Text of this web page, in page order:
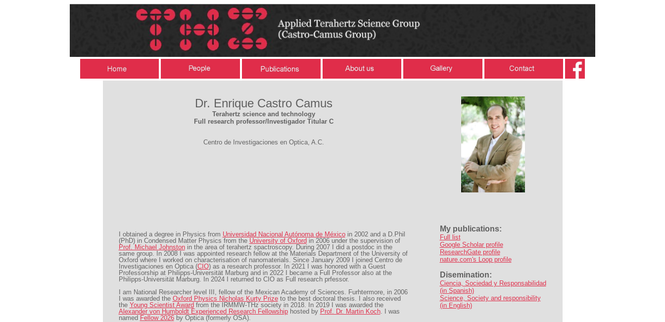
Dr. Enrique Castro Camus
Terahertz science and technology
Full research professor/Investigador Titular C
Centro de Investigaciones en Optica, A.C.
I obtained a degree in Physics from Universidad Nacional Autónoma de Méxicoin 2002 and a D.Phil
(PhD) in Condensed Matter Physics from the University of Oxford in 2006 under the supervision of
Prof. Michael Johnstonin the area of terahertz spactroscopy. During 2007 I did a postdoc in the
same group. In 2008 I was appointed research fellow at the Materials Department of the University of
Oxford where I worked on characterisation of nanomaterials. Since January 2009 I joined Centro de
Investigaciones en Optica (CIO) as a research professor. In 2021 I was honored with a Guest
Professorship at Philipps-Universität Marburg and in 2022 I became a Full Professor also at the
Philipps-Universität Marburg. In 2024 I returned to CIO as Full research prfessor.
I am National Researcher level III, fellow of the Mexican Academy of Sciences. Furhtermore, in 2006
I was awarded the Oxford Physics Nicholas Kurty Prizeto the best doctoral thesis. I also received
the Young Scientist Award from the IRMMW-THz society in 2018. In 2019 I was awarded the
Alexander von Humboldt Experienced Research Fellowshiphosted by Prof. Dr. Martin Koch. I was
named Fellow 2026by Optica (formerly OSA).
My publications:
Full list
Google Scholar profile
ResearchGate profile
nature.com's Loop profile
Disemination:
Ciencia, Sociedad y Responsabilidad
(in Spanish)
Science, Society and responsibility
(in English)